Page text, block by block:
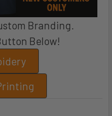
Branding.
Below!